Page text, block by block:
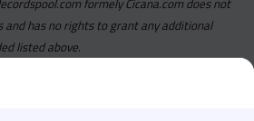
has no rights to grant any additional
listed above.